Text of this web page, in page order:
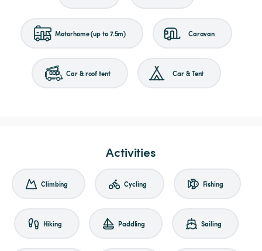
Motorhome (up to 7.5m) Caravan
Car & roof tent Car & Tent
Activities
Climbing Cycling Fishing
Hiking Paddling Sailing